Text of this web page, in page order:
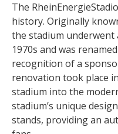
The
history. Originally
the stadium
1970s and was
recognition of a
renovation took place
stadium into the
stadium’s unique
stands, providing an